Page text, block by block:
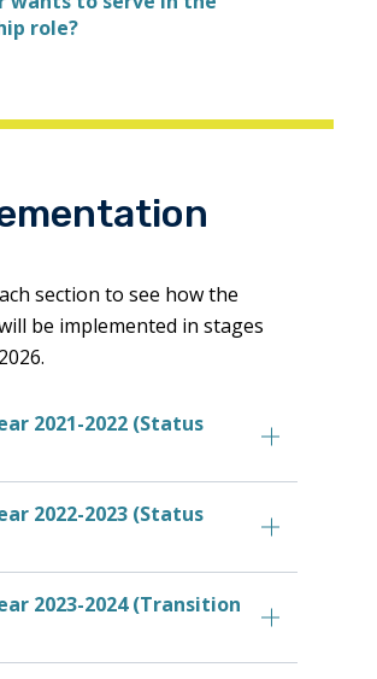
role?
section to see how the
be implemented in stages
2021-2022 (Status
2022-2023 (Status
2023-2024 (Transition